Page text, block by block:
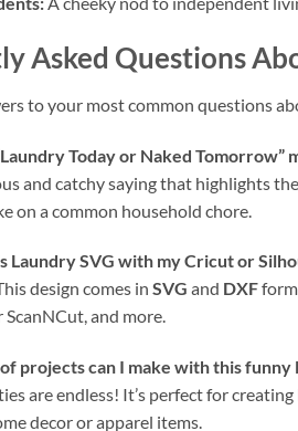
Asked Questions
to your most common questions
Today or Naked Tomorrow”
and catchy saying that highlights
on a common household chore.
Laundry SVG with myCricutor
design comes in SVG and DXF
and more.
projects can I make with thisfunny
are endless! It’s perfect for creating
decor or apparel items.